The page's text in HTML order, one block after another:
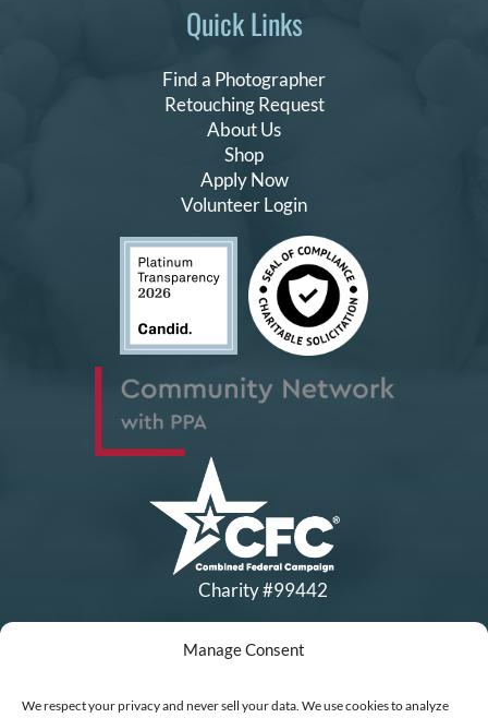
Manage Consent
We respect your privacy and never sell your data. We use cookies to analyze
Quick Links
Find a Photographer
Retouching Request
About Us
Shop
Apply Now
Volunteer Login
Charity #99442
Sleep is a 501(c)(3) non-profit organization, IRS EIN# 77-0656322.